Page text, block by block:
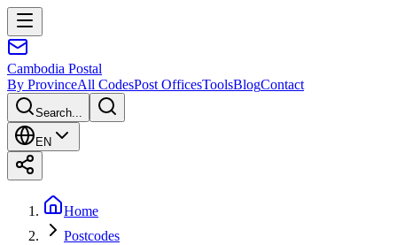
Cambodia Postal
By ProvinceAll CodesPost OfficesToolsBlogContact
Search...
EN
Home
Postcodes